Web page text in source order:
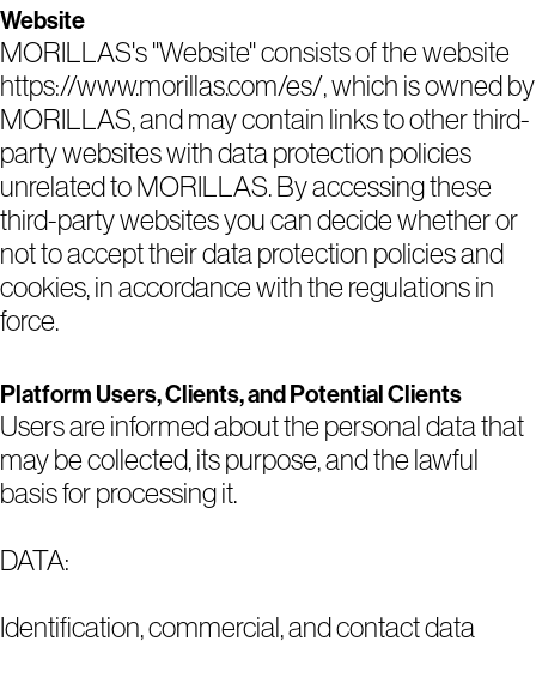
Website
MORILLAS's "Website" consists of the website
https://www.morillas.com/es/, which is owned by
MORILLAS, and may contain links to other third-
party websites with data protection policies
unrelated to MORILLAS. By accessing these
third-party websites you can decide whether or
not to accept their data protection policies and
cookies, in accordance with the regulations in
force.
Platform Users, Clients, and Potential Clients
Users are informed about the personal data that
may be collected, its purpose, and the lawful
basis for processing it.
DATA:
Identification, commercial, and contact data